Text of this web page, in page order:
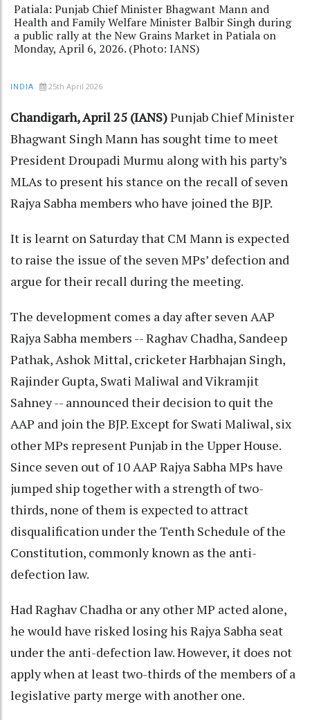
Patiala: Punjab Chief Minister Bhagwant Mann and
Health and Family Welfare Minister Balbir Singh during
a public rally at the New Grains Market in Patiala on
Monday, April 6, 2026. (Photo: IANS)
INDIA 25th April 2026
Chandigarh, April 25 (IANS)Punjab Chief Minister
Bhagwant Singh Mann has sought time to meet
President Droupadi Murmu along with his party’s
MLAs to present his stance on the recall of seven
Rajya Sabha members who have joined the BJP.
It is learnt on Saturday that CM Mann is expected
to raise the issue of the seven MPs’ defection and
argue for their recall during the meeting.
The development comes a day after seven AAP
Rajya Sabha members -- Raghav Chadha, Sandeep
Pathak, Ashok Mittal, cricketer Harbhajan Singh,
Rajinder Gupta, Swati Maliwal and Vikramjit
Sahney -- announced their decision to quit the
AAP and join the BJP. Except for Swati Maliwal, six
other MPs represent Punjab in the Upper House.
Since seven out of 10 AAP Rajya Sabha MPs have
jumped ship together with a strength of two-
thirds, none of them is expected to attract
disqualification under the Tenth Schedule of the
Constitution, commonly known as the anti-
defection law.
Had Raghav Chadha or any other MP acted alone,
he would have risked losing his Rajya Sabha seat
under the anti-defection law. However, it does not
apply when at least two-thirds of the members of a
legislative party merge with another one.